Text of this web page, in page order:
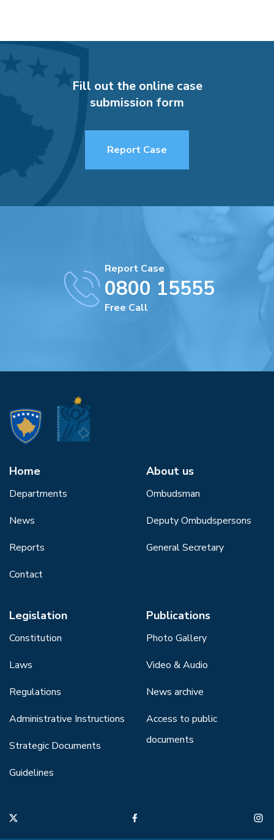
Fill out the online case
submission form
Report Case
Report Case
0800 15555
Free Call
Home
Departments
News
Reports
Contact
About us
Ombudsman
Deputy Ombudspersons
General Secretary
Legislation
Constitution
Laws
Regulations
Administrative Instructions
Strategic Documents
Guidelines
Publications
Photo Gallery
Video & Audio
News archive
Access to public
documents